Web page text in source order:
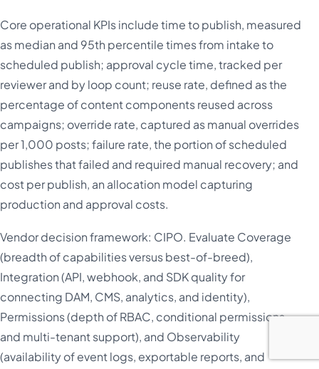
Core operational KPIs include time to publish, measured
as median and 95th percentile times from intake to
scheduled publish; approval cycle time, tracked per
reviewer and by loop count; reuse rate, defined as the
percentage of content components reused across
campaigns; override rate, captured as manual overrides
per 1,000 posts; failure rate, the portion of scheduled
publishes that failed and required manual recovery; and
cost per publish, an allocation model capturing
production and approval costs.
Vendor decision framework: CIPO. Evaluate Coverage
(breadth of capabilities versus best-of-breed),
Integration (API, webhook, and SDK quality for
connecting DAM, CMS, analytics, and identity),
Permissions (depth of RBAC, conditional permissions,
and multi-tenant support), and Observability
(availability of event logs, exportable reports, and